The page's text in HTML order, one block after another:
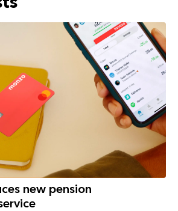
new pension